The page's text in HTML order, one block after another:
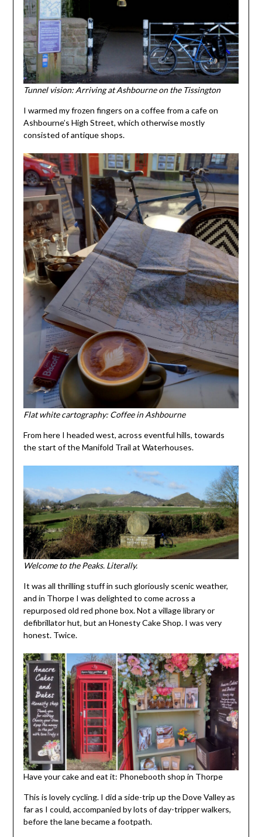
Tunnel vision: Arriving at Ashbourne on the Tissington
I warmed my frozen fingers on a coffee from a cafe on
Ashbourne’s High Street, which otherwise mostly
consisted of antique shops.
Flat white cartography: Coffee in Ashbourne
From here I headed west, across eventful hills, towards
the start of the Manifold Trail at Waterhouses.
Welcome to the Peaks. Literally.
It was all thrilling stuff in such gloriously scenic weather,
and in Thorpe I was delighted to come across a
repurposed old red phone box. Not a village library or
defibrillator hut, but an Honesty Cake Shop. I was very
honest. Twice.
Have your cake and eat it: Phonebooth shop in Thorpe
This is lovely cycling. I did a side-trip up the Dove Valley as
far as I could, accompanied by lots of day-tripper walkers,
before the lane became a footpath.